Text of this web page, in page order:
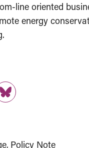
line oriented
energy
Link
Policy Note